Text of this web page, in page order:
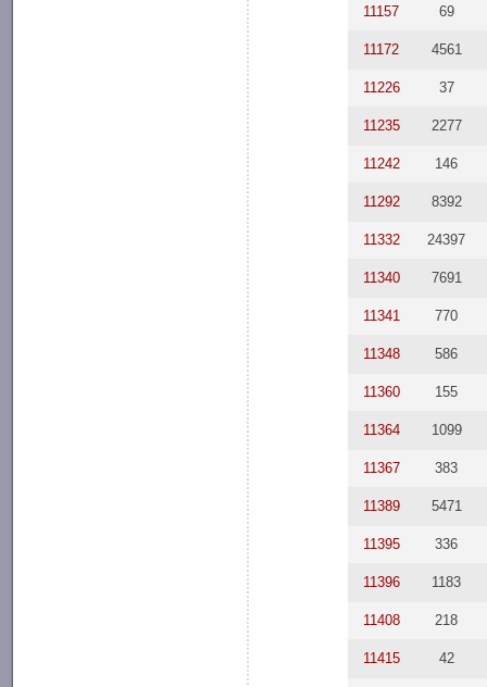
11157 69
11172 4561
11226 37
11235 2277
11242 146
11292 8392
11332 24397
11340 7691
11341 770
11348 586
11360 155
11364 1099
11367 383
11389 5471
11395 336
11396 1183
11408 218
11415 42